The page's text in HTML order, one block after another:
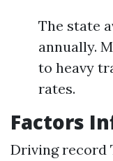
The state
annually.
to heavy
rates.
Factors
Driving record